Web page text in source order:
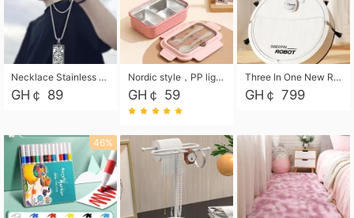
Necklace Stainless Steel Grand Alcantara Tarot Card Necklace, Wheel of Fate Jewelry, Pendant Pendant, Titanium Steel Necklace
GH￠ 89
Nordic style，PP light food bento box 304 stainless steel partition lunch box ，with fork spoon convenient microwave lunch box
GH￠ 59
Three In One New Robot Cleaner Sweeping Suction Mopping Cleaning Machine Home Appliance Kitchen Robots Electric Mops
GH￠ 799
46%